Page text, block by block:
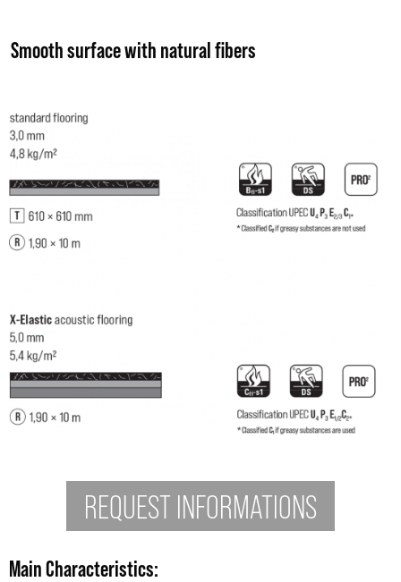
Smooth surface with natural fibers
REQUEST INFORMATIONS
Main Characteristics: